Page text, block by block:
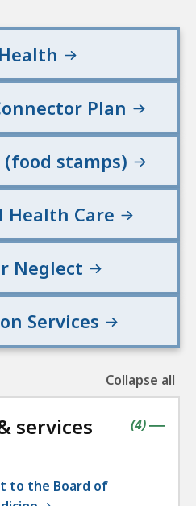
S
e
i
c
s
Plan
(food stamps)
Health Care
Neglect
Services
Collapse all
the
services |
(contains
4items
)
to the Board of